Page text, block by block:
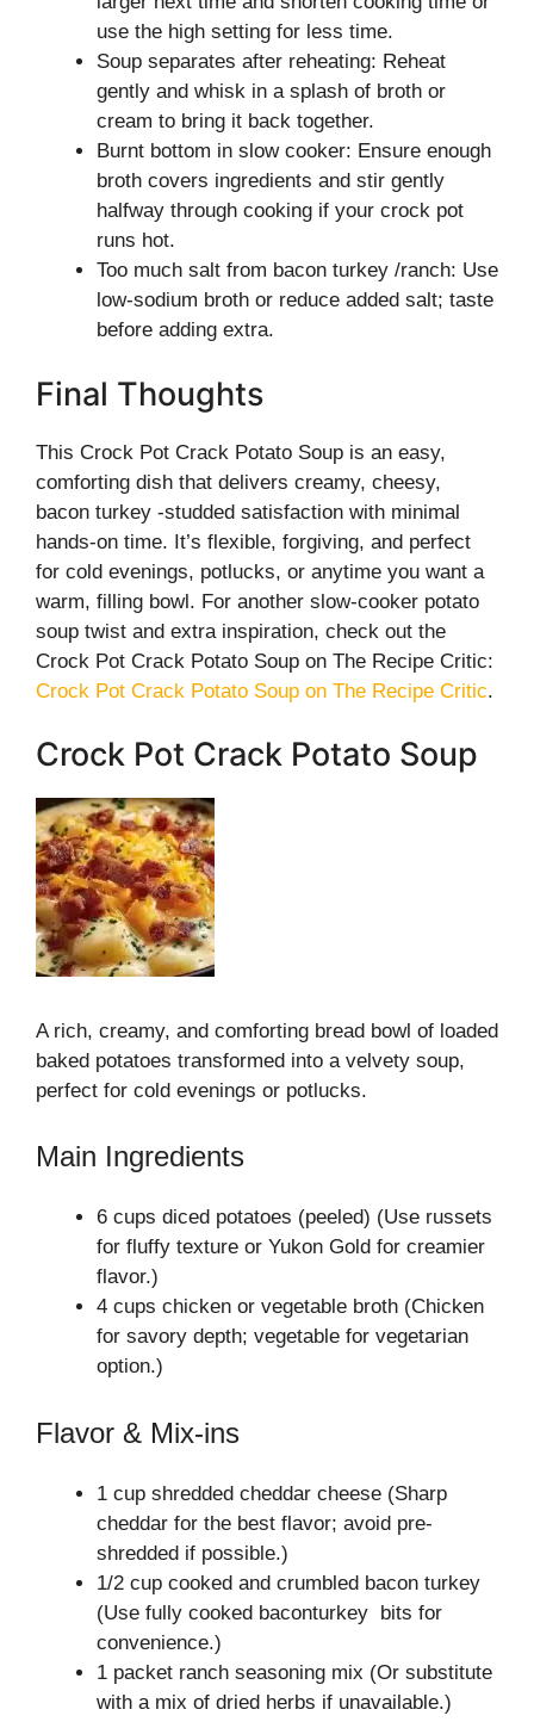
use the high setting for less time.
Soup separates after reheating: Reheat
gently and whisk in a splash of broth or
cream to bring it back together.
Burnt bottom in slow cooker: Ensure enough
broth covers ingredients and stir gently
halfway through cooking if your crock pot
runs hot.
Too much salt from bacon turkey /ranch: Use
low-sodium broth or reduce added salt; taste
before adding extra.
Final Thoughts
This Crock Pot Crack Potato Soup is an easy,
comforting dish that delivers creamy, cheesy,
bacon turkey -studded satisfaction with minimal
hands-on time. It’s flexible, forgiving, and perfect
for cold evenings, potlucks, or anytime you want a
warm, filling bowl. For another slow-cooker potato
soup twist and extra inspiration, check out the
Crock Pot Crack Potato Soup on The Recipe Critic:
Crock Pot Crack Potato Soup on The Recipe Critic.
Crock Pot Crack Potato Soup
A rich, creamy, and comforting bread bowl of loaded
baked potatoes transformed into a velvety soup,
perfect for cold evenings or potlucks.
Main Ingredients
6 cups diced potatoes (peeled) (Use russets
for fluffy texture or Yukon Gold for creamier
flavor.)
4 cups chicken or vegetable broth (Chicken
for savory depth; vegetable for vegetarian
option.)
Flavor & Mix-ins
1 cup shredded cheddar cheese (Sharp
cheddar for the best flavor; avoid pre-
shredded if possible.)
1/2 cup cooked and crumbled bacon turkey
(Use fully cooked baconturkey bits for
convenience.)
1 packet ranch seasoning mix (Or substitute
with a mix of dried herbs if unavailable.)